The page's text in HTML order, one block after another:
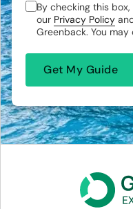
By checking this
our Privacy Policy
Greenback. You